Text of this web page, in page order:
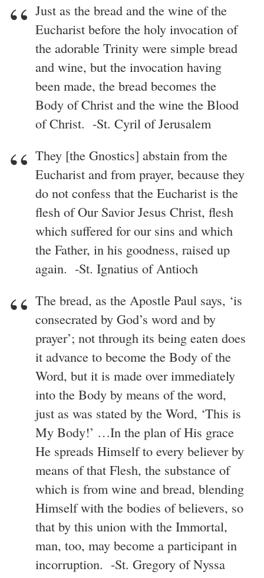
Just as the bread and the wine of the
Eucharist before the holy invocation of
the adorable Trinity were simple bread
and wine, but the invocation having
been made, the bread becomes the
Body of Christ and the wine the Blood
of Christ. -St. Cyril of Jerusalem
They [the Gnostics] abstain from the
Eucharist and from prayer, because they
do not confess that the Eucharist is the
flesh of Our Savior Jesus Christ, flesh
which suffered for our sins and which
the Father, in his goodness, raised up
again. -St. Ignatius of Antioch
The bread, as the Apostle Paul says, ‘is
consecrated by God’s word and by
prayer’; not through its being eaten does
it advance to become the Body of the
Word, but it is made over immediately
into the Body by means of the word,
just as was stated by the Word, ‘This is
My Body!’ …In the plan of His grace
He spreads Himself to every believer by
means of that Flesh, the substance of
which is from wine and bread, blending
Himself with the bodies of believers, so
that by this union with the Immortal,
man, too, may become a participant in
incorruption. -St. Gregory of Nyssa